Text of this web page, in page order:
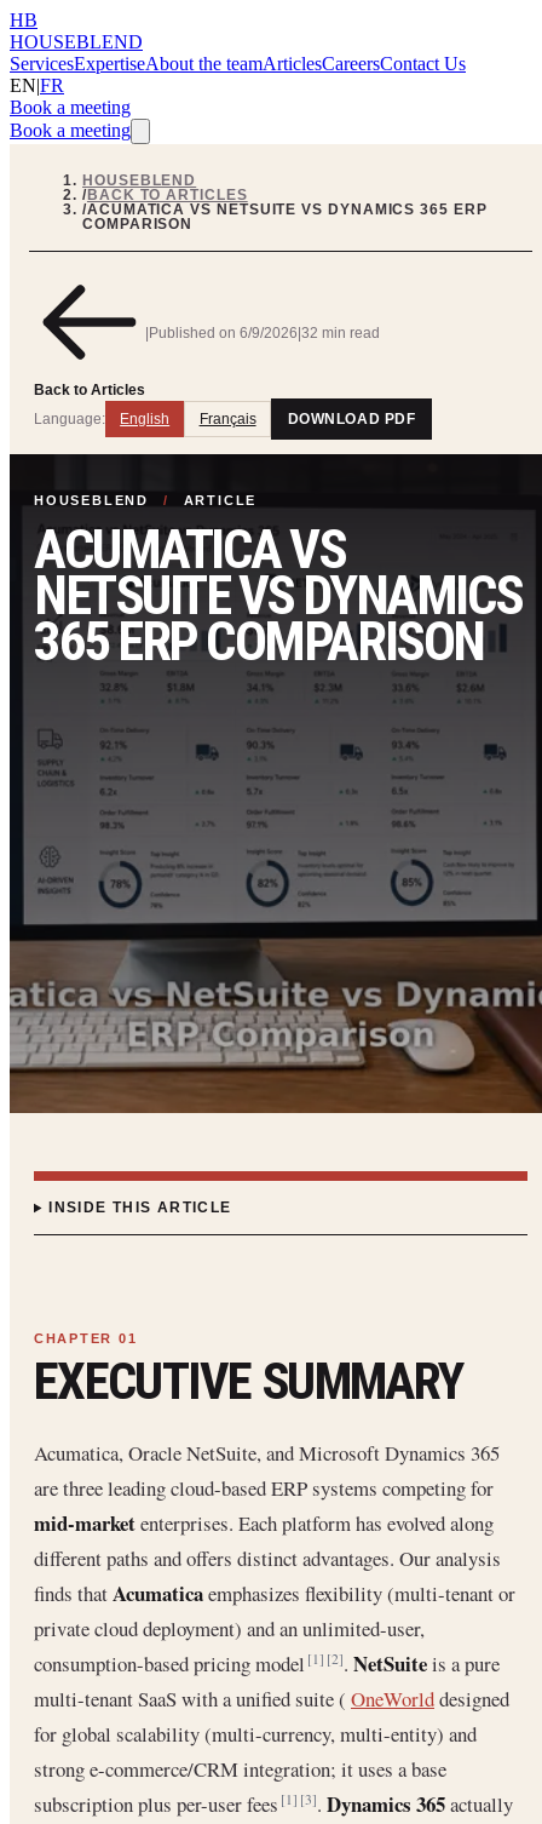
HB
HOUSEBLEND
ServicesExpertiseAbout the teamArticlesCareersContact Us
EN|FR
Book a meeting
Book a meeting
HOUSEBLEND
/BACK TO ARTICLES
/ACUMATICA VS NETSUITE VS DYNAMICS 365 ERP
COMPARISON
Back to Articles
|Published on 6/9/2026|32 min read
Language: English Français DOWNLOAD PDF
HOUSEBLEND / ARTICLE
ACUMATICA VS
NETSUITE VS DYNAMICS
365 ERP COMPARISON
INSIDE THIS ARTICLE
EXECUTIVE SUMMARY
Acumatica, Oracle NetSuite, and Microsoft Dynamics 365
are three leading cloud-based ERP systems competing for
mid-marketenterprises. Each platform has evolved along
different paths and offers distinct advantages. Our analysis
finds thatAcumaticaemphasizes flexibility (multi-tenant or
private cloud deployment) and an unlimited-user,
consumption-based pricing model[1] [2]. NetSuiteis a pure
multi-tenant SaaS with a unified suite ( OneWorlddesigned
for global scalability (multi-currency, multi-entity) and
strong e-commerce/CRM integration; it uses a base
subscription plus per-user fees[1] [3]. Dynamics 365actually